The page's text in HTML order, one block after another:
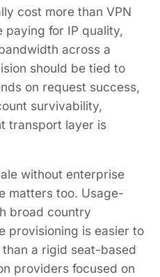
cost more than VPN
paying for IP quality,
across a
should be tied to
on request success,
survivability,
transport layer is
without enterprise
matters too. Usage-
broad country
provisioning is easier to
a rigid seat-based
providers focused on